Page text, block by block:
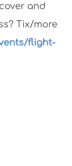
and
Tix/more
flight-